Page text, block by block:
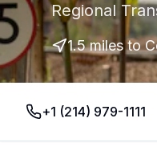
Regional
1.5 miles to
+1 (214) 979-1111